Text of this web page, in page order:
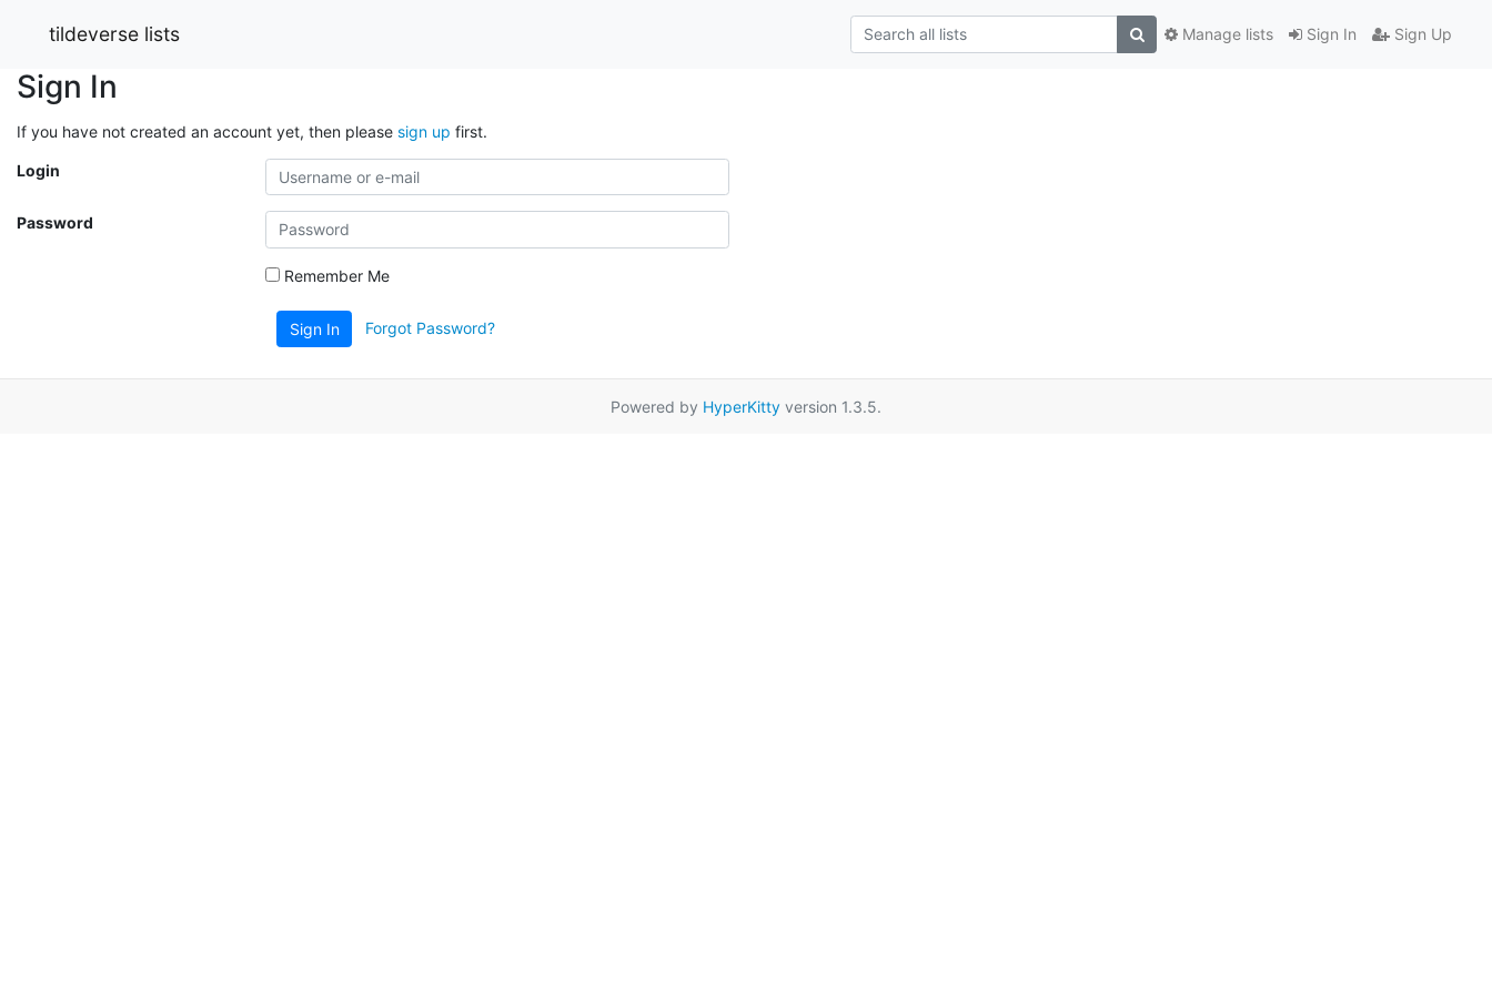
tildeverse lists Sign In Sign Up
Manage lists
Sign In
If you have not created an account yet, then please sign up first.
Login
Password
Remember Me
Sign In Forgot Password?
Powered by HyperKitty version 1.3.5.